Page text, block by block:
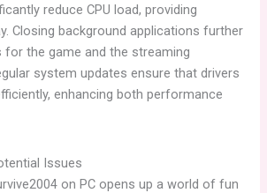
reduce CPU load, providing
Closing background applications further
the game and the streaming
system updates ensure that drivers
enhancing both performance
Issues
on PC opens up a world of fun